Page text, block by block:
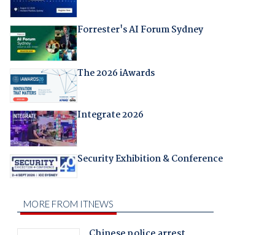
Forrester's AI Forum Sydney
The 2026 iAwards
Integrate 2026
Security Exhibition & Conference